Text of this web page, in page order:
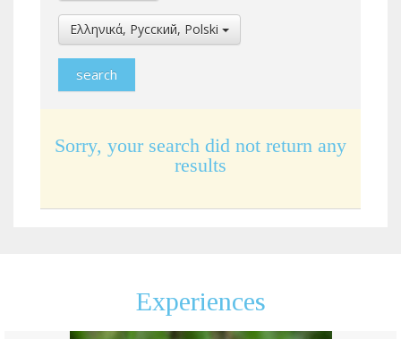
Location
Select
Language
Ελληνικά, Pусский, Polski
Sorry, your search did not return any
results
Experiences